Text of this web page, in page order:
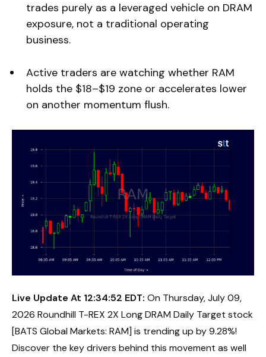
trades purely as a leveraged vehicle on DRAM
exposure, not a traditional operating
business.
Active traders are watching whether RAM
holds the $18–$19 zone or accelerates lower
on another momentum flush.
Live Update At 12:34:52 EDT: On Thursday, July 09,
2026 Roundhill T-REX 2X Long DRAM Daily Target stock
[BATS Global Markets: RAM] is trending up by 9.28%!
Discover the key drivers behind this movement as well